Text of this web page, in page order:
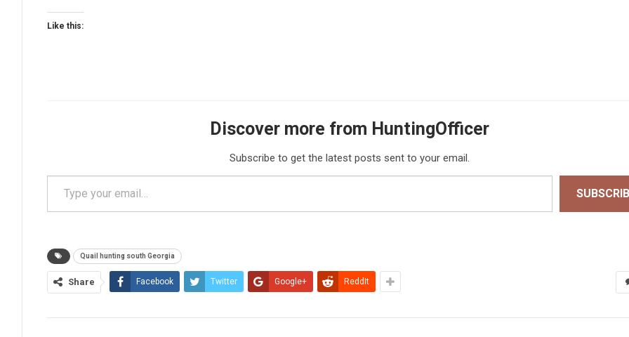
Like this:
Discover more from HuntingOfficer
Subscribe to get the latest posts sent to your email.
Type your email…
Quail hunting south Georgia
Share Facebook Twitter Google+ ReddIt